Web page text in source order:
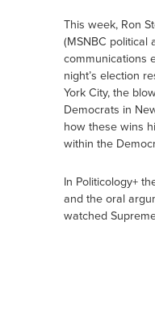
This week, Ron
(MSNBC political
communications
night’s election
York City, the
Democrats in
how these wins
within the
In Politicology+
and the oral
watched